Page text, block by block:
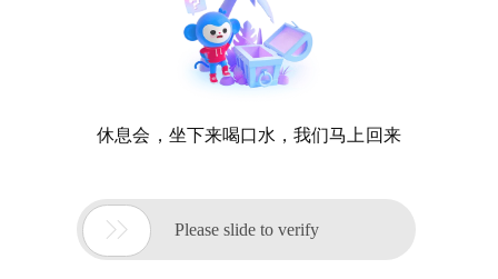
休息会，坐下来喝口水，我们马上回来
 Please slide to verify